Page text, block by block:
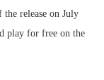
release on July
play for free on the